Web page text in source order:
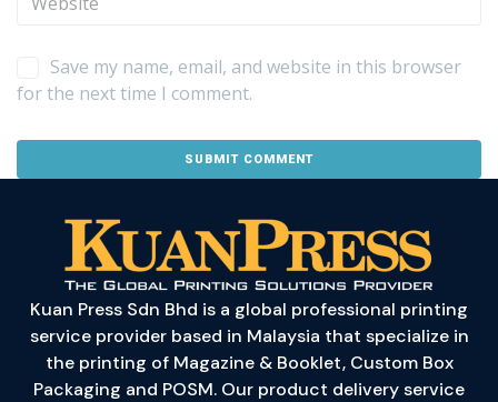
Save my name, email, and website in this browser
for the next time I comment.
Kuan Press Sdn Bhd is a global professional printing
service provider based in Malaysia that specialize in
the printing of Magazine & Booklet, Custom Box
Packaging and POSM. Our product delivery service